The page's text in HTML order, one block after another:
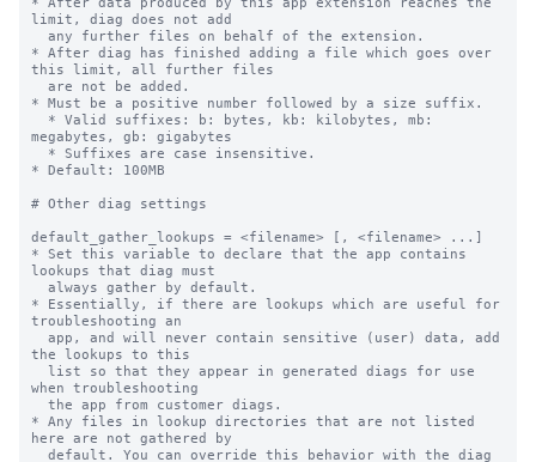
limit, diag does not add
* After diag has finished adding a file which goes over
this limit, all further files
* Must be a positive number followed by a size suffix.
megabytes, gb: gigabytes
* Default: 100MB
# Other diag settings
default_gather_lookups = <filename> [, <filename> ...]
* Set this variable to declare that the app contains
lookups that diag must
* Essentially, if there are lookups which are useful for
troubleshooting an
the lookups to this
when troubleshooting
* Any files in lookup directories that are not listed
here are not gathered by